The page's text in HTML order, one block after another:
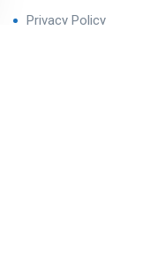
Privacy Policy